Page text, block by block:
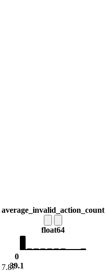
average_invalid_action_count
float64
0
39.1
7.87